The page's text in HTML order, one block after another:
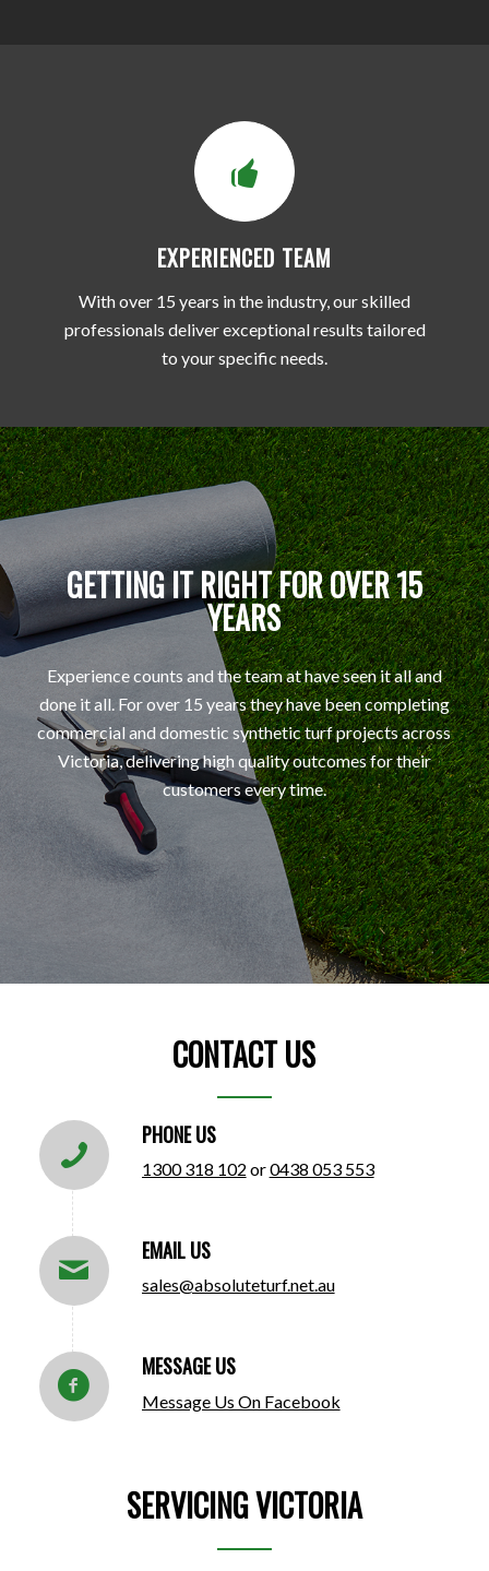
EXPERIENCED TEAM
With over 15 years in the industry, our skilled
professionals deliver exceptional results tailored
to your specific needs.
GETTING IT RIGHT FOR OVER 15
YEARS
Experience counts and the team at have seen it all and
done it all. For over 15 years they have been completing
commercial and domestic synthetic turf projects across
Victoria, delivering high quality outcomes for their
customers every time.
CONTACT US
PHONE US
1300 318 102 or0438 053 553
EMAIL US
sales@absoluteturf.net.au
MESSAGE US
Message Us On Facebook
SERVICING VICTORIA